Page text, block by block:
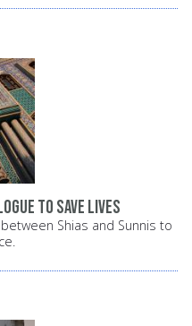
to save lives
Shias and Sunnis to